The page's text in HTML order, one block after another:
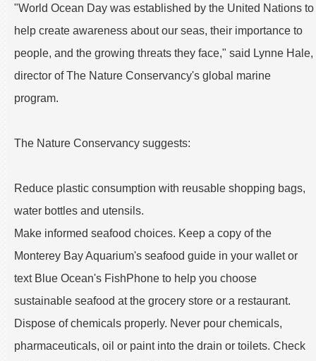
"World Ocean Day was established by the United Nations to
help create awareness about our seas, their importance to
people, and the growing threats they face," said Lynne Hale,
director of The Nature Conservancy's global marine
program.
The Nature Conservancy suggests:
Reduce plastic consumption with reusable shopping bags,
water bottles and utensils.
Make informed seafood choices. Keep a copy of the
Monterey Bay Aquarium's seafood guide in your wallet or
text Blue Ocean's FishPhone to help you choose
sustainable seafood at the grocery store or a restaurant.
Dispose of chemicals properly. Never pour chemicals,
pharmaceuticals, oil or paint into the drain or toilets. Check